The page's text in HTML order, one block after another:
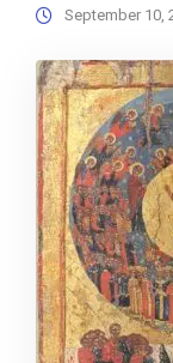
September 10,